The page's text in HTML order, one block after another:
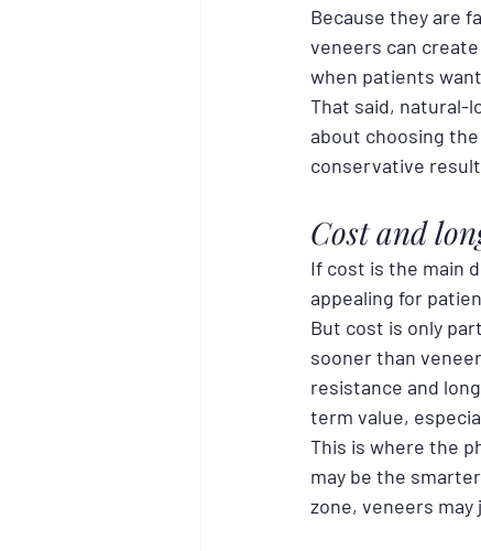
Because they are
veneers can
when patients
That said, natural-
about choosing
conservative
Cost and
If cost is the main
appealing for
But cost is only
sooner than
resistance and
term value,
This is where the
may be the
zone, veneers